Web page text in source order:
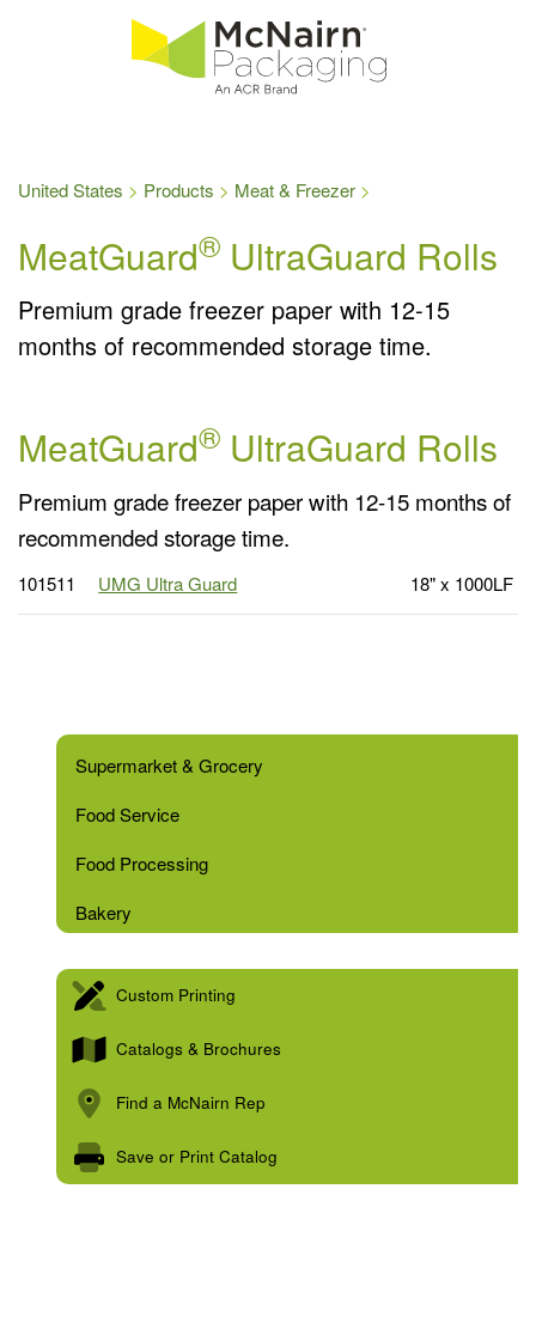
United States Products Meat & Freezer
MeatGuard® UltraGuard Rolls
Premium grade freezer paper with 12-15
months of recommended storage time.
MeatGuard® UltraGuard Rolls
Premium grade freezer paper with 12-15 months of
recommended storage time.
101511 UMG Ultra Guard 18" x 1000LF
Supermarket & Grocery
Food Service
Food Processing
Bakery
Custom Printing
Catalogs & Brochures
Find a McNairn Rep
Save or Print Catalog